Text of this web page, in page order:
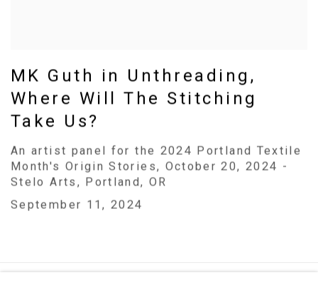
MK Guth in Unthreading,
Where Will The Stitching
Take Us?
An artist panel for the 2024 Portland Textile
Month's Origin Stories, October 20, 2024 -
Stelo Arts, Portland, OR
September 11, 2024